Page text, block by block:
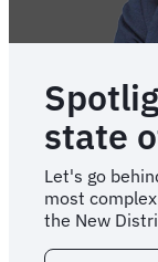
state
Let's go
most
the New